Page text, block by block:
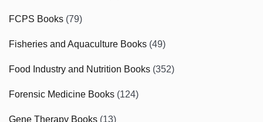
FCPS Books (79)
Fisheries and Aquaculture Books (49)
Food Industry and Nutrition Books (352)
Forensic Medicine Books (124)
Gene Therapy Books (13)